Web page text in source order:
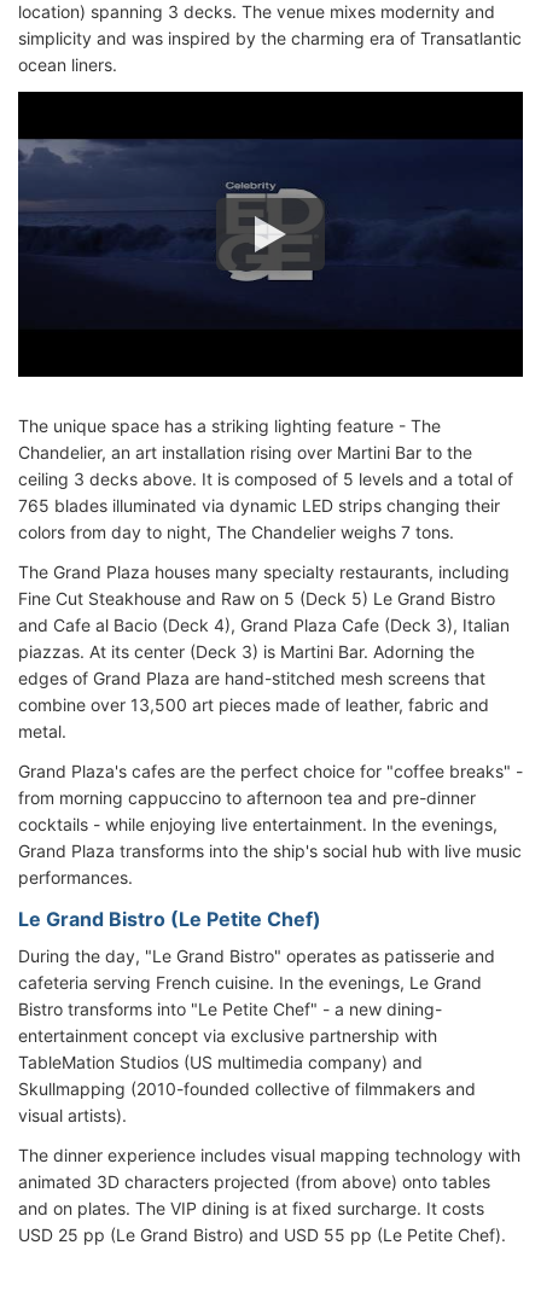
location) spanning 3 decks. The venue mixes modernity and
simplicity and was inspired by the charming era of Transatlantic
ocean liners.
The unique space has a striking lighting feature - The
Chandelier, an art installation rising over Martini Bar to the
ceiling 3 decks above. It is composed of 5 levels and a total of
765 blades illuminated via dynamic LED strips changing their
colors from day to night, The Chandelier weighs 7 tons.
The Grand Plaza houses many specialty restaurants, including
Fine Cut Steakhouse and Raw on 5 (Deck 5) Le Grand Bistro
and Cafe al Bacio (Deck 4), Grand Plaza Cafe (Deck 3), Italian
piazzas. At its center (Deck 3) is Martini Bar. Adorning the
edges of Grand Plaza are hand-stitched mesh screens that
combine over 13,500 art pieces made of leather, fabric and
metal.
Grand Plaza's cafes are the perfect choice for "coffee breaks" -
from morning cappuccino to afternoon tea and pre-dinner
cocktails - while enjoying live entertainment. In the evenings,
Grand Plaza transforms into the ship's social hub with live music
performances.
Le Grand Bistro (Le Petite Chef)
During the day, "Le Grand Bistro" operates as patisserie and
cafeteria serving French cuisine. In the evenings, Le Grand
Bistro transforms into "Le Petite Chef" - a new dining-
entertainment concept via exclusive partnership with
TableMation Studios (US multimedia company) and
Skullmapping (2010-founded collective of filmmakers and
visual artists).
The dinner experience includes visual mapping technology with
animated 3D characters projected (from above) onto tables
and on plates. The VIP dining is at fixed surcharge. It costs
USD 25 pp (Le Grand Bistro) and USD 55 pp (Le Petite Chef).